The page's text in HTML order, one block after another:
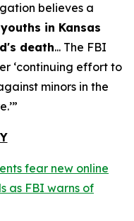
believes a
in Kansas
death... The FBI
‘continuing effort to
minors in the
fear new online
as FBI warns of